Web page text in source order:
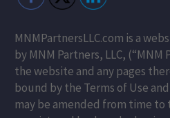
MNMPartnersLLC.com is a
by MNM Partners, LLC, (“MNM
the website and any pages
bound by the Terms of Use
may be amended from time to